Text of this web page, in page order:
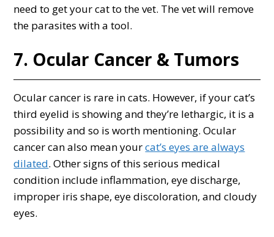
need to get your cat to the vet. The vet will remove
the parasites with a tool.
7. Ocular Cancer & Tumors
Ocular cancer is rare in cats. However, if your cat’s
third eyelid is showing and they’re lethargic, it is a
possibility and so is worth mentioning. Ocular
cancer can also mean yourcat’s eyes are always
dilated. Other signs of this serious medical
condition include inflammation, eye discharge,
improper iris shape, eye discoloration, and cloudy
eyes.